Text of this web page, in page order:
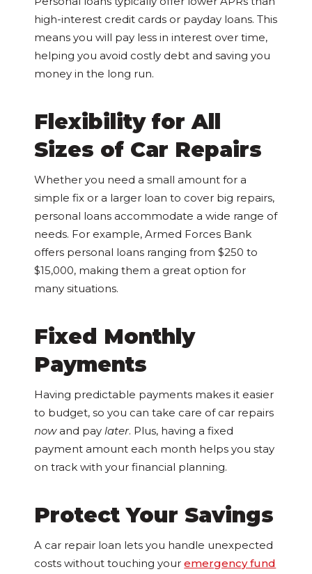
high-interest credit cards or payday loans. This
means you will pay less in interest over time,
helping you avoid costly debt and saving you
money in the long run.
Flexibility for All
Sizes of Car Repairs
Whether you need a small amount for a
simple fix or a larger loan to cover big repairs,
personal loans accommodate a wide range of
needs. For example, Armed Forces Bank
offers personal loans ranging from $250 to
$15,000, making them a great option for
many situations.
Fixed Monthly
Payments
Having predictable payments makes it easier
to budget, so you can take care of car repairs
nowand paylater. Plus, having a fixed
payment amount each month helps you stay
on track with your financial planning.
Protect Your Savings
A car repair loan lets you handle unexpected
costs without touching youremergency fund